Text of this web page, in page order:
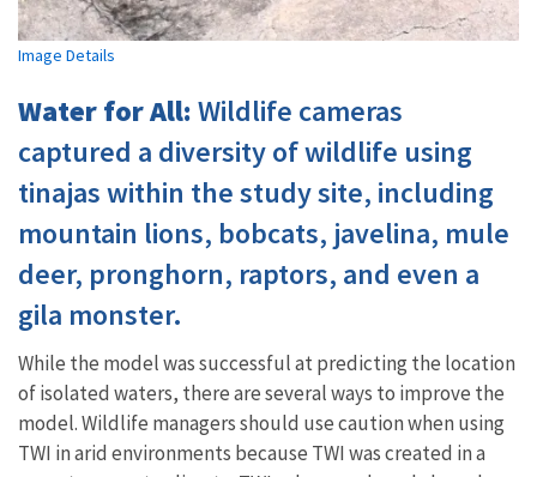
Image Details
Water for All:Wildlife cameras
captured a diversity of wildlife using
tinajas within the study site, including
mountain lions, bobcats, javelina, mule
deer, pronghorn, raptors, and even a
gila monster.
While the model was successful at predicting the location
of isolated waters, there are several ways to improve the
model. Wildlife managers should use caution when using
TWI in arid environments because TWI was created in a